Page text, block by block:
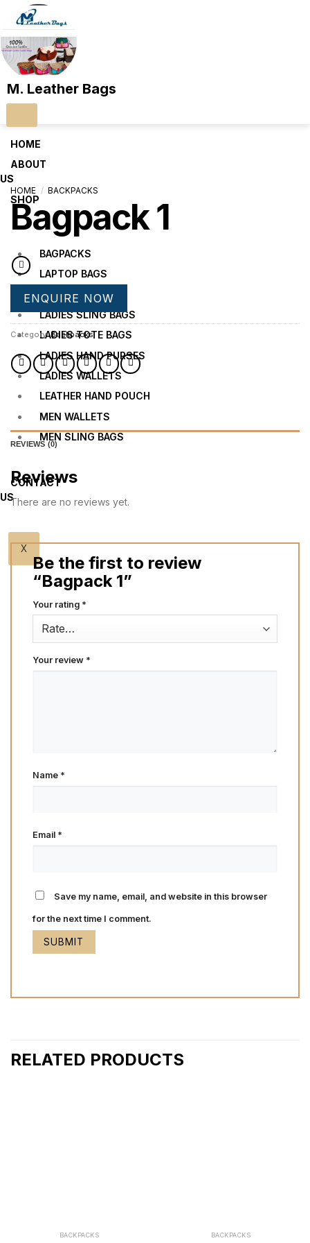
M. Leather Bags
HOME
ABOUT
US
SHOP
BAGPACKS
LAPTOP BAGS
LUGGAGE BAGS
LADIES SLING BAGS
LADIES TOTE BAGS
LADIES HAND PURSES
LADIES WALLETS
LEATHER HAND POUCH
MEN WALLETS
MEN SLING BAGS
CONTACT
US
X
HOME / BACKPACKS
Bagpack 1
Category:Backpacks
REVIEWS (0)
Reviews
There are no reviews yet.
Be the first to review
“Bagpack 1”
Your rating *
Your review *
Name *
Email *
Save my name, email, and website in this browser
for the next time I comment.
RELATED PRODUCTS
BACKPACKS BACKPACKS